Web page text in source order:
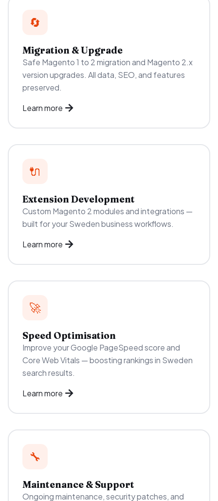
🔄
Migration & Upgrade
Safe Magento 1 to 2 migration and Magento 2.x
version upgrades. All data, SEO, and features
preserved.
Learn more
🔌
Extension Development
Custom Magento 2 modules and integrations —
built for your Sweden business workflows.
Learn more
🚀
Speed Optimisation
Improve your Google PageSpeed score and
Core Web Vitals — boosting rankings in Sweden
search results.
Learn more
🔧
Maintenance & Support
Ongoing maintenance, security patches, and